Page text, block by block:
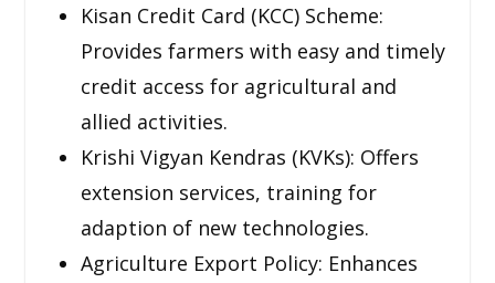
Kisan Credit Card (KCC) Scheme:
Provides farmers with easy and timely
credit access for agricultural and
allied activities.
Krishi Vigyan Kendras (KVKs): Offers
extension services, training for
adaption of new technologies.
Agriculture Export Policy: Enhances